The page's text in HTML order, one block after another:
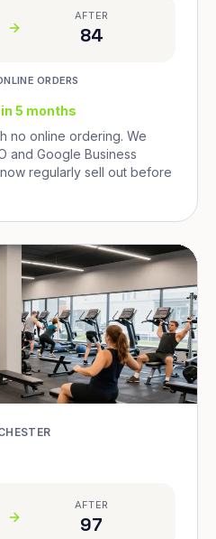
AFTER
84
ORDERS
5 months
no online ordering. We
and Google Business
regularly sell out before
AFTER
97